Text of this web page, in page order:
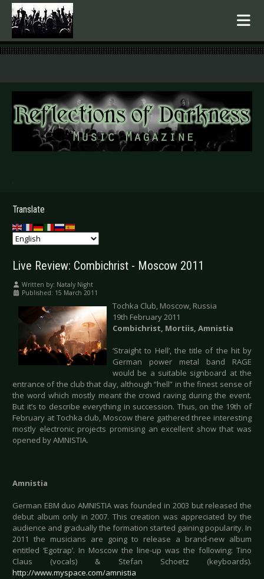
.
Translate
Live Review: Combichrist - Moscow 2011
Written by: Nataly Night
Published: 15 March 2011
Tochka Club, Moscow, Russia
19th February 2011
Combichrist, Mortiis, Amnistia
‘Straight to Hell’, the title of the hit by
German power metal band RAGE
would be a suitable signboard at the
entrance of the club that day, although “hell” in the finest sense of
the word which mostly meant the crowd raving during the event.
But it’s to describe everything in succession. Thus, on the 19th of
February at Tochka club, Moscow there gathered three interesting
mostly electronic projects promising an excellent show that was
opened by AMNISTIA.
Amnistia
German EBM duo AMNISTIA was founded in 2003 but released the
debut album only in 2007. This creation was appreciated by the
audience and gradually the formation started gaining popularity. In
2011 the musicians are going to release a brand-new album
entitled ‘Egotrap’. In Moscow the line-up was the following: Tino
Claus (vocals) & Stefan Schoetz (keyboards).
http://www.myspace.com/amnistia